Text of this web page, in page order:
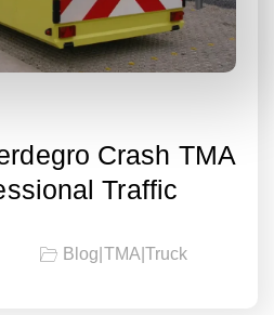
Crash TMA
Traffic
Blog TMA Truck